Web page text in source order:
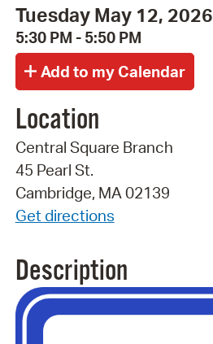
Tuesday May 12, 2026
5:30 PM - 5:50 PM
Location
Central Square Branch
45 Pearl St.
Cambridge, MA 02139
Get directions
Description